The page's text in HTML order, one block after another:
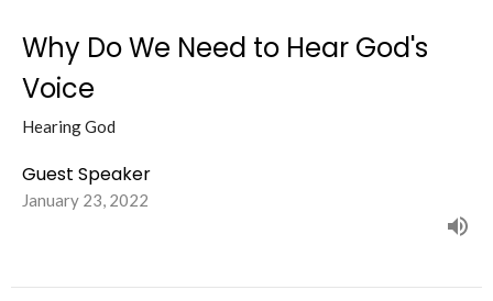
Why Do We Need to Hear God's
Voice
Hearing God
Guest Speaker
January 23, 2022